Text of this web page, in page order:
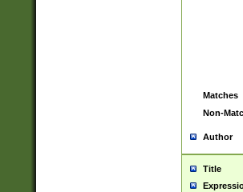
Matches
Non-
Author
Title